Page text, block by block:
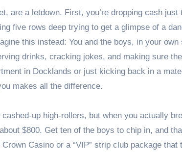
are a letdown. First, you’re dropping cash just
five rows deep trying to get a glimpse of a
this instead: You and the boys, in your own
drinks, cracking jokes, and making sure
in Docklands or just kicking back in a
makes all the difference.
up high-rollers, but when you actually
$800. Get ten of the boys to chip in, and
Casino or a “VIP” strip club package that